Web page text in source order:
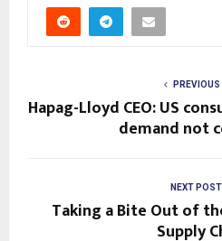
Hapag-Lloyd CEO: US
demand not
NEXT POST
Taking a Bite Out of
Supply